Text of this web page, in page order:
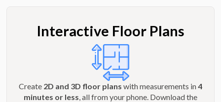
Interactive Floor Plans
Create 2D and 3D floor plans with measurements in4
minutes or less, all from your phone. Download the